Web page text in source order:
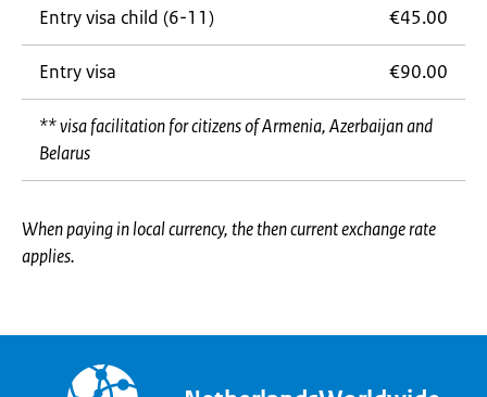
Entry visa child (6-11) €45.00
Entry visa €90.00
** visa facilitation for citizens of Armenia, Azerbaijan and
Belarus
When paying in local currency, the then current exchange rate
applies.